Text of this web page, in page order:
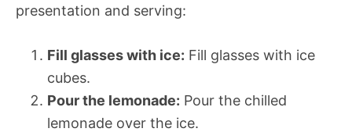
presentation and serving:
Fill glasses with ice: Fill glasses with ice
cubes.
Pour the lemonade: Pour the chilled
lemonade over the ice.